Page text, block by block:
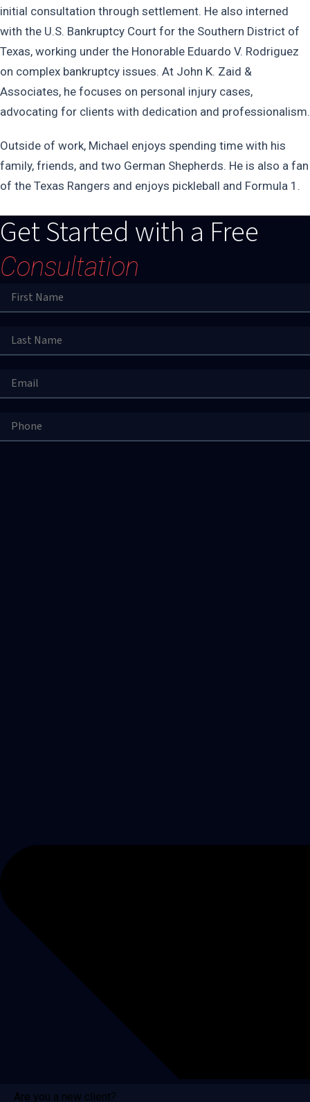
initial consultation through settlement. He also interned
with the U.S. Bankruptcy Court for the Southern District of
Texas, working under the Honorable Eduardo V. Rodriguez
on complex bankruptcy issues. At John K. Zaid &
Associates, he focuses on personal injury cases,
advocating for clients with dedication and professionalism.
Outside of work, Michael enjoys spending time with his
family, friends, and two German Shepherds. He is also a fan
of the Texas Rangers and enjoys pickleball and Formula 1.
Get Started with a Free
Consultation